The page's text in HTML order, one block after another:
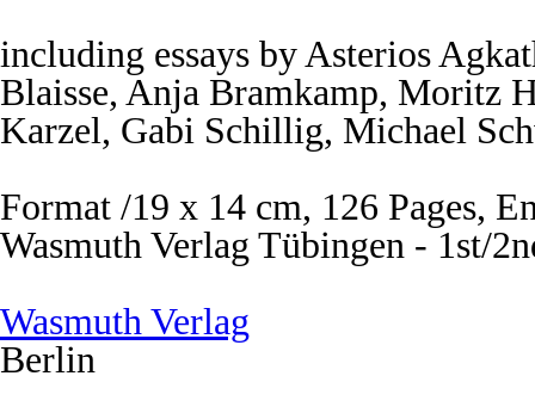
including essays by Asterios
Blaisse, Anja Bramkamp, Moritz
Karzel, Gabi Schillig, Michael
Format /19 x 14 cm, 126 Pages,
Wasmuth Verlag Tübingen - 1st/
Wasmuth Verlag
Berlin